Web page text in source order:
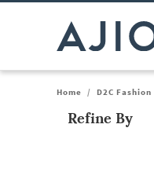
Home / D2C Fashion
Refine By